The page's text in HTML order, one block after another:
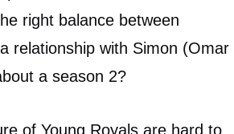
right balance between
relationship with Simon (Omar
a season 2?
of Young Royals are hard to